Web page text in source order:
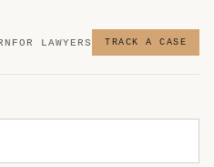
FOR LAWYERS TRACK A CASE